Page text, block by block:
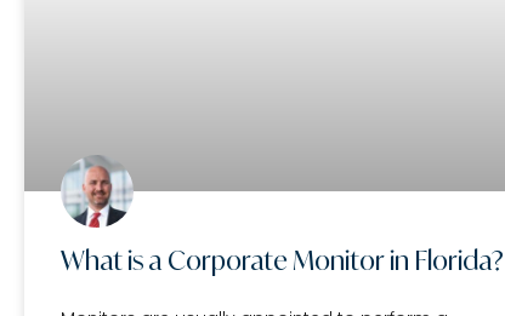
What is a Corporate Monitor in Florida?